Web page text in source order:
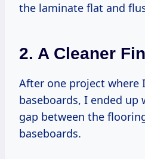
the laminate flat and
2. A Cleaner
After one project where
baseboards, I ended up
gap between the
baseboards.